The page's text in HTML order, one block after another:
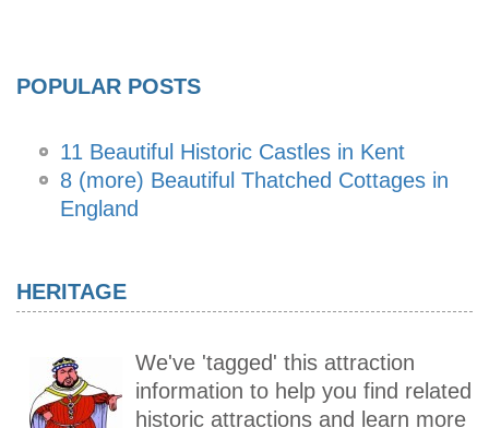
POPULAR POSTS
11 Beautiful Historic Castles in Kent
8 (more) Beautiful Thatched Cottages in
England
HERITAGE
We've 'tagged' this attraction
information to help you find related
historic attractions and learn more